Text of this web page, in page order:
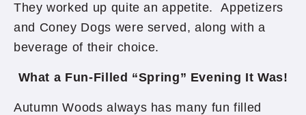
They worked up quite an appetite. Appetizers
and Coney Dogs were served, along with a
beverage of their choice.
What a Fun-Filled “Spring” Evening It Was!
Autumn Woods always has many fun filled